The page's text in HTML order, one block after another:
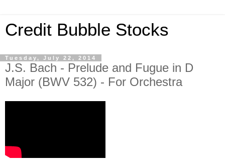
Credit Bubble Stocks
Tuesday, July 22, 2014
J.S. Bach - Prelude and Fugue in D
Major (BWV 532) - For Orchestra